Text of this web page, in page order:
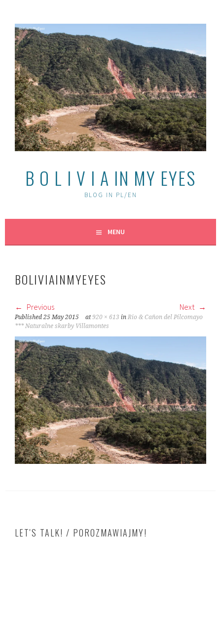
content
B O L I V I A IN MY EYES
BLOG IN PL/EN
MENU
BOLIVIAINMYEYES
Previous Next
Published25 May 2015 at920 × 613 inRio & Cañon del Pilcomayo
*** Naturalne skarby Villamontes
LET'S TALK! / POROZMAWIAJMY!